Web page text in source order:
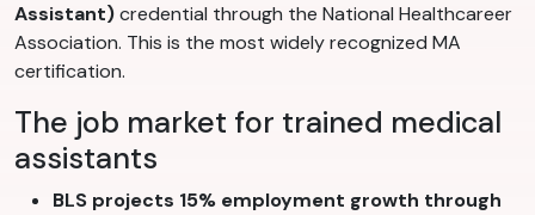
Assistant)credential through the National Healthcareer
Association. This is the most widely recognized MA
certification.
The job market for trained medical
assistants
BLS projects 15% employment growth through